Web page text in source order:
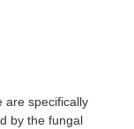
are specifically
by the fungal